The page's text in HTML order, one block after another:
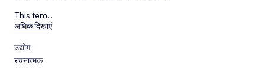
This tem...
अधिक दिखाएं
उद्योग:
रचनात्मक